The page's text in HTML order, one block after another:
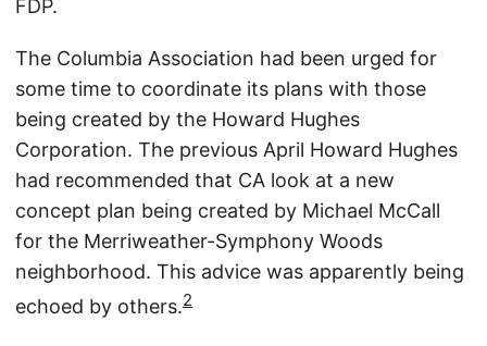
FDP.
The Columbia Association had been urged for
some time to coordinate its plans with those
being created by the Howard Hughes
Corporation. The previous April Howard Hughes
had recommended that CA look at a new
concept plan being created by Michael McCall
for the Merriweather-Symphony Woods
neighborhood. This advice was apparently being
echoed by others.2